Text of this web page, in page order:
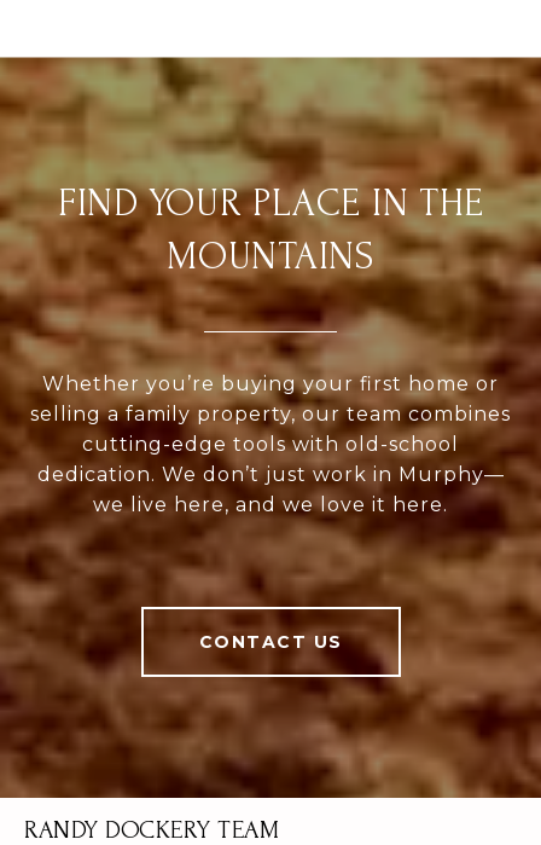
FIND YOUR PLACE IN THE
MOUNTAINS
Whether you’re buying your first home or
selling a family property, our team combines
cutting-edge tools with old-school
dedication. We don’t just work in Murphy—
we live here, and we love it here.
CONTACT US
RANDY DOCKERY TEAM